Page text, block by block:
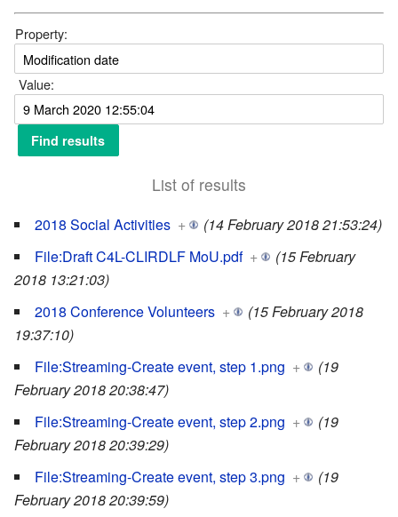
Property:
Value:
List of results
2018 Social Activities +
(14 February 2018 21:53:24)
File:Draft C4L-CLIRDLF MoU.pdf +
(15 February
2018 13:21:03)
2018 Conference Volunteers +
(15 February 2018
19:37:10)
File:Streaming-Create event, step 1.png +
(19
February 2018 20:38:47)
File:Streaming-Create event, step 2.png +
(19
February 2018 20:39:29)
File:Streaming-Create event, step 3.png +
(19
February 2018 20:39:59)